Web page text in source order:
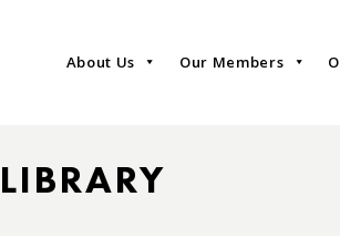
About Us Our Members
LIBRARY